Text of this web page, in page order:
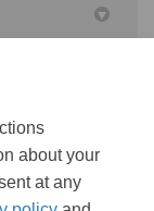
about your
at any
MB) (pdf)
(pdf)